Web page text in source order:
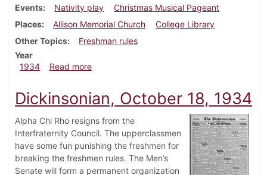
Events
Nativity play
Christmas Musical Pageant
Places
Allison Memorial Church
College Library
Other Topics
Freshman rules
Year
1934
Read moreabout Dickinsonian, December 6, 1934
Dickinsonian, October 18, 1934
Alpha Chi Rho resigns from the
Interfraternity Council. The upperclassmen
have some fun punishing the freshmen for
breaking the freshmen rules. The Men’s
Senate will form a permanent organization